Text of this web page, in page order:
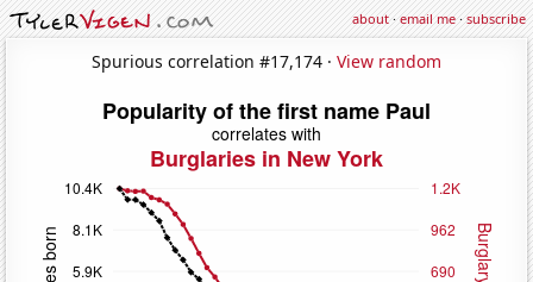
about·email me·subscribe
Spurious correlation #17,174 · View random